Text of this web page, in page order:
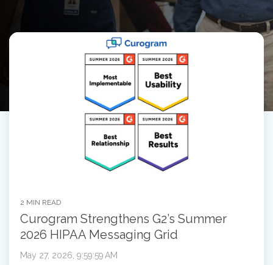
2 MIN READ
Curogram Strengthens G2’s Summer
2026 HIPAA Messaging Grid
May 27, 2026, 9:59:59 AM